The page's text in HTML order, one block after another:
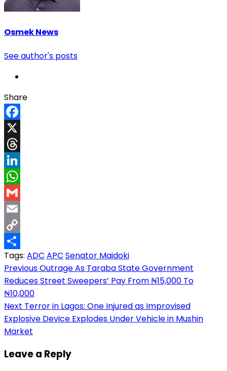
Osmek News
See author's posts
Share
Facebook
X
Threads
LinkedIn
WhatsApp
Gmail
Email
Copy
Link
Share
Tags: ADC APC Senator Maidoki
Post
navigation
PreviousOutrage As Taraba State Government
Reduces Street Sweepers’ Pay From ₦15,000 To
₦10,000
Next Terror in Lagos: One Injured as Improvised
Explosive Device Explodes Under Vehicle in Mushin
Market
Leave a Reply